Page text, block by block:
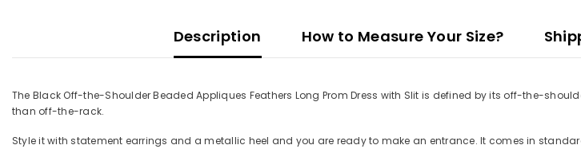
Description How to Measure Your Size?
The Black Off-the-Shoulder Beaded Appliques Feathers Long Prom Dress with Slit is defined by its off-the-
than off-the-rack.
Style it with statement earrings and a metallic heel and you are ready to make an entrance. It comes in